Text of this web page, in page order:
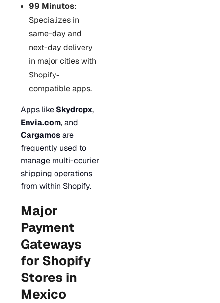
99 Minutos:
Specializes in
same-day and
next-day delivery
in major cities with
Shopify-
compatible apps.
Apps like Skydropx,
Envia.com, and
Cargamosare
frequently used to
manage multi-courier
shipping operations
from within Shopify.
Major
Payment
Gateways
for Shopify
Stores in
Mexico